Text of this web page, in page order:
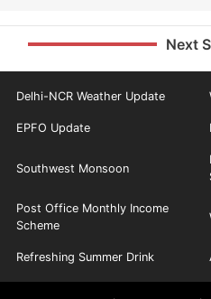
Next
Delhi-NCR Weather Update
EPFO Update
Southwest Monsoon
Post Office Monthly Income
Scheme
Refreshing Summer Drink